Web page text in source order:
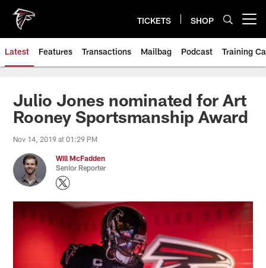
main
content
TICKETS SHOP
Latest Features Transactions Mailbag Podcast Training
Julio Jones nominated for Art
Rooney Sportsmanship Award
Nov 14, 2019 at 01:29 PM
Will McFadden
Senior Reporter